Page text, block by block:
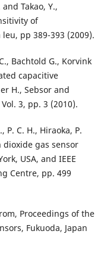
Takao, Y.,
of
pp 389-393 (2009).
Bachtold G., Korvink
capacitive
H., Sebsor and
3, pp. 3 (2010).
P. C. H., Hiraoka, P.
dioxide gas sensor
USA, and IEEE
Centre, pp. 499
Proceedings of the
Fukuoda, Japan